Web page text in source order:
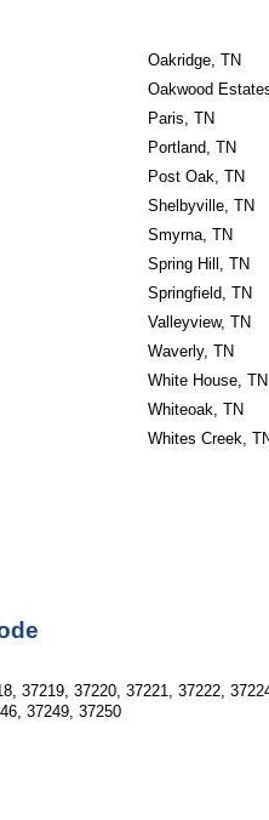
Oakridge, TN
Oakwood
Paris, TN
Portland, TN
Post Oak, TN
Shelbyville, TN
Smyrna, TN
Spring Hill, TN
Springfield, TN
Valleyview, TN
Waverly, TN
White House, TN
Whiteoak, TN
Whites Creek,
37219, 37220, 37221, 37222,
37249, 37250